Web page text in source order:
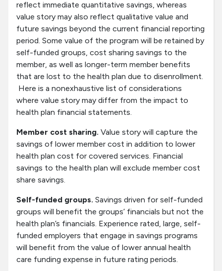
reflect immediate quantitative savings, whereas
value story may also reflect qualitative value and
future savings beyond the current financial reporting
period. Some value of the program will be retained by
self-funded groups, cost sharing savings to the
member, as well as longer-term member benefits
that are lost to the health plan due to disenrollment.
Here is a nonexhaustive list of considerations
where value story may differ from the impact to
health plan financial statements.
Member cost sharing. Value story will capture the
savings of lower member cost in addition to lower
health plan cost for covered services. Financial
savings to the health plan will exclude member cost
share savings.
Self-funded groups. Savings driven for self-funded
groups will benefit the groups’ financials but not the
health plan’s financials. Experience rated, large, self-
funded employers that engage in savings programs
will benefit from the value of lower annual health
care funding expense in future rating periods.